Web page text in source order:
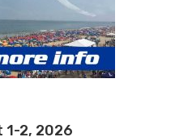
1-2, 2026